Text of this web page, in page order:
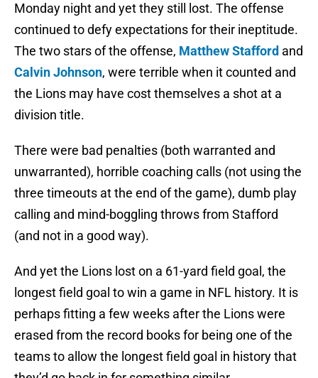
Monday night and yet they still lost. The offense
continued to defy expectations for their ineptitude.
The two stars of the offense, Matthew Stafford and
Calvin Johnson, were terrible when it counted and
the Lions may have cost themselves a shot at a
division title.
There were bad penalties (both warranted and
unwarranted), horrible coaching calls (not using the
three timeouts at the end of the game), dumb play
calling and mind-boggling throws from Stafford
(and not in a good way).
And yet the Lions lost on a 61-yard field goal, the
longest field goal to win a game in NFL history. It is
perhaps fitting a few weeks after the Lions were
erased from the record books for being one of the
teams to allow the longest field goal in history that